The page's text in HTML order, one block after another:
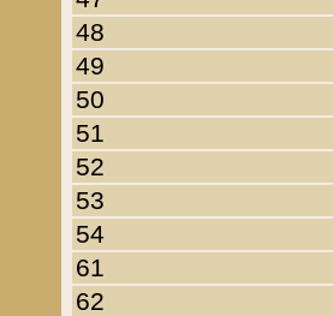
48
49
50
51
52
53
54
61
62